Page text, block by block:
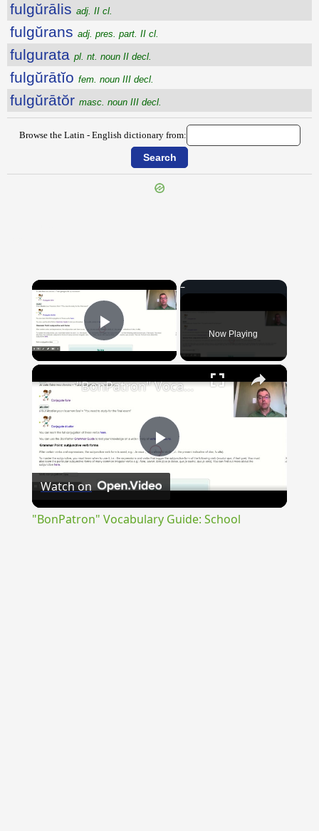
fulgŭrālis adj. II cl.
fulgŭrans adj. pres. part. II cl.
fulgurata pl. nt. noun II decl.
fulgŭrātĭo fem. noun III decl.
fulgŭrātŏr masc. noun III decl.
Browse the Latin - English dictionary from:
×
Play Video Now Playing
×
Play
"BonPatron" Vocabulary Guide: School
Watch on
"BonPatron" Vocabulary Guide: School